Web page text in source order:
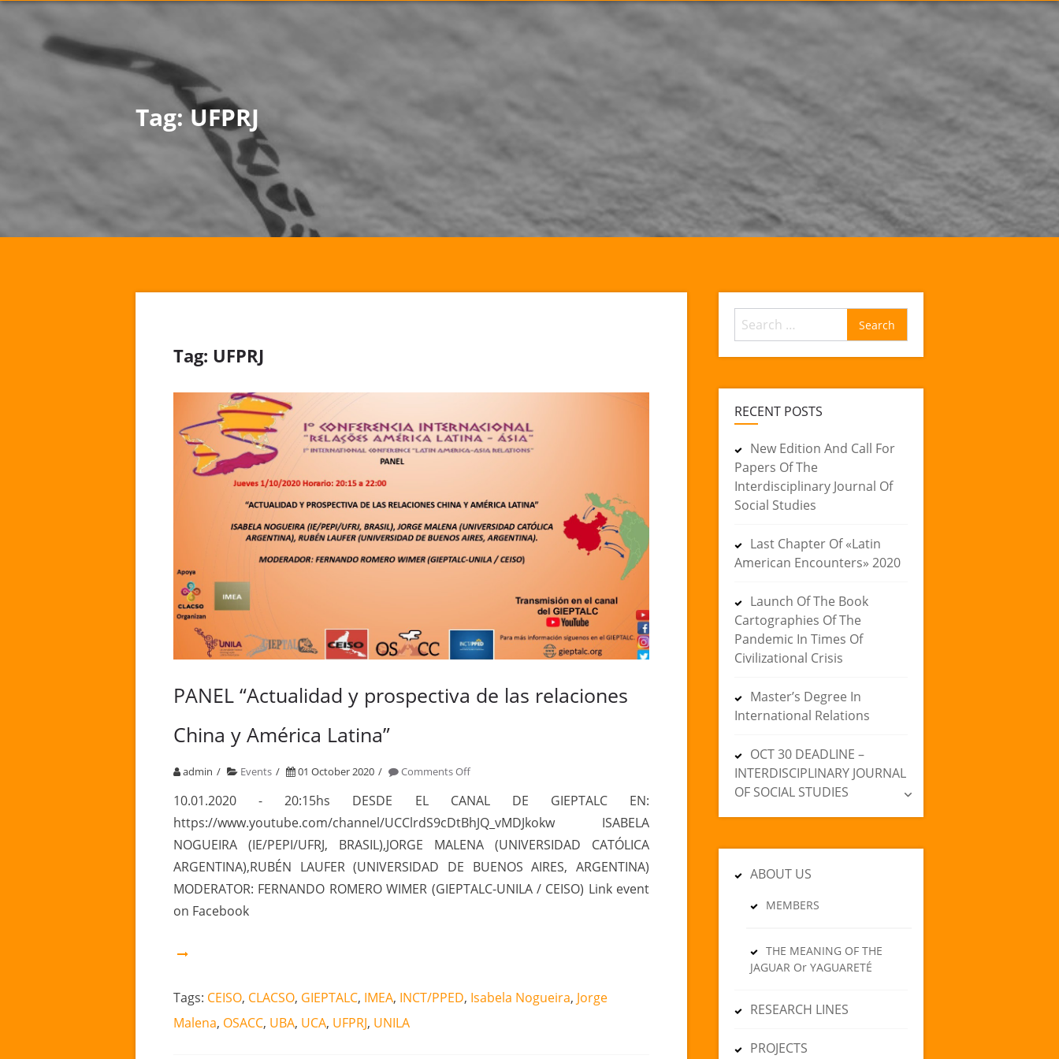
Tag:UFPRJ
Tag: UFPRJ
PANEL “Actualidad y prospectiva de las relaciones
China y América Latina”
admin Events 01 October 2020 Comments Offon
y
prospectiva
de
las
10.01.2020 - 20:15hs DESDE EL CANAL DE GIEPTALC EN:
https://www.youtube.com/channel/UCClrdS9cDtBhJQ_vMDJkokw ISABELA
NOGUEIRA (IE/PEPI/UFRJ, BRASIL),JORGE MALENA (UNIVERSIDAD CATÓLICA
ARGENTINA),RUBÉN LAUFER (UNIVERSIDAD DE BUENOS AIRES, ARGENTINA)
MODERATOR: FERNANDO ROMERO WIMER (GIEPTALC-UNILA / CEISO) Link event
on Facebook
Tags: CEISO, CLACSO, GIEPTALC, IMEA, INCT/PPED, Isabela Nogueira, Jorge
Malena, OSACC, UBA, UCA, UFPRJ, UNILA
Search
for:
RECENT POSTS
New Edition And Call For
Papers Of The
Interdisciplinary Journal Of
Social Studies
Last Chapter Of «Latin
American Encounters» 2020
Launch Of The Book
Cartographies Of The
Pandemic In Times Of
Civilizational Crisis
Master’s Degree In
International Relations
OCT 30 DEADLINE –
INTERDISCIPLINARY JOURNAL
OF SOCIAL STUDIES
ABOUT US
MEMBERS
THE MEANING OF THE
JAGUAR Or YAGUARETÉ
RESEARCH LINES
PROJECTS